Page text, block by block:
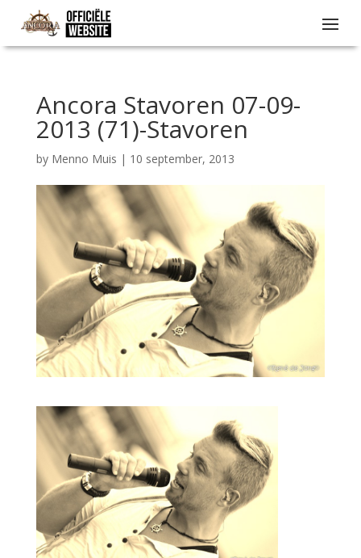
Ancora Stavoren 07-09-
2013 (71)-Stavoren
by Menno Muis | 10 september, 2013